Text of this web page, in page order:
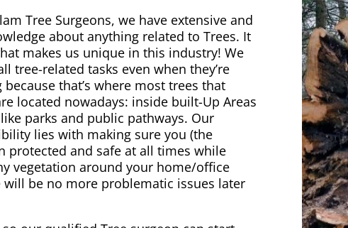
Tree Surgeons, we have extensive and
about anything related to Trees. It
makes us unique in this industry! We
tree-related tasks even when they’re
that’s where most trees that
located nowadays: inside built-Up Areas
parks and public pathways. Our
lies with making sure you (the
protected and safe at all times while
vegetation around your home/office
be no more problematic issues later